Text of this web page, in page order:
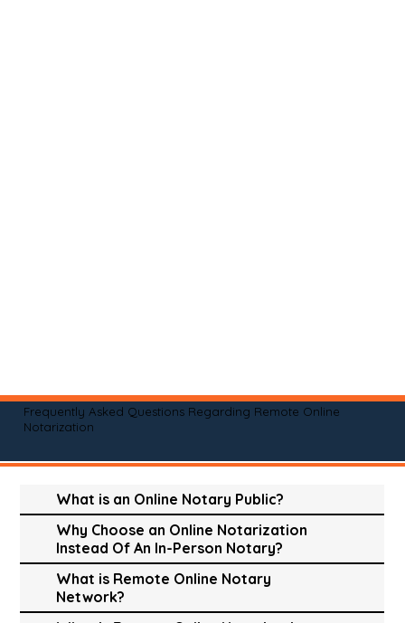
Frequently Asked Questions Regarding Remote Online
Notarization
What is an Online Notary Public?
Why Choose an Online Notarization
Instead Of An In-Person Notary?
What is Remote Online Notary
Network?